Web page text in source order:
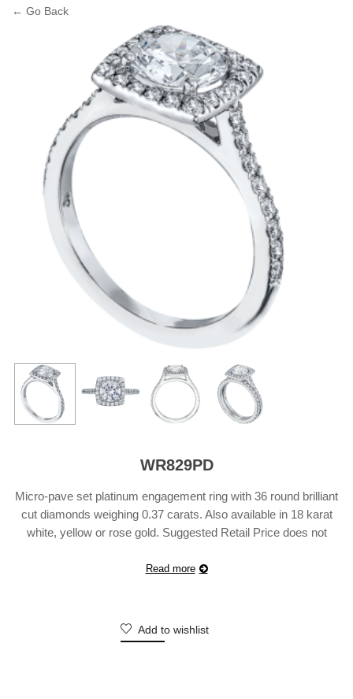
← Go Back
WR829PD
Micro-pave set platinum engagement ring with 36 round brilliant
cut diamonds weighing 0.37 carats. Also available in 18 karat
white, yellow or rose gold. Suggested Retail Price does not
customization.
Read more
Add to wishlist